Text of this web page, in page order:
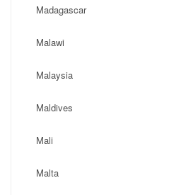
Madagascar
Malawi
Malaysia
Maldives
Mali
Malta